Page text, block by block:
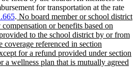
for transportation at the rate
. new
text
begin
No board member or school district
or benefits based on
to the school district by or from
coverage referenced in section
for a refund provided under section
a wellness plan that is mutually agreed